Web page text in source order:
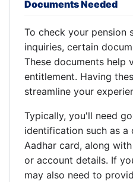
Documents Needed
To check your pension
inquiries, certain
These documents help
entitlement. Having
streamline your
Typically, you'll need
identification such as a
Aadhar card, along
or account details. If
may also need to